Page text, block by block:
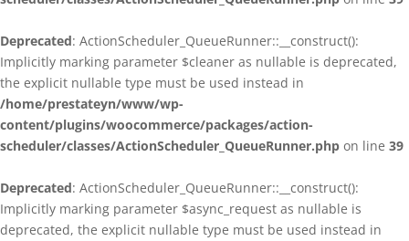
Deprecated: ActionScheduler_QueueRunner::__construct():
Implicitly marking parameter $cleaner as nullable is deprecated,
the explicit nullable type must be used instead in
/home/prestateyn/www/wp-
content/plugins/woocommerce/packages/action-
scheduler/classes/ActionScheduler_QueueRunner.php on line 39
Deprecated: ActionScheduler_QueueRunner::__construct():
Implicitly marking parameter $async_request as nullable is
deprecated, the explicit nullable type must be used instead in